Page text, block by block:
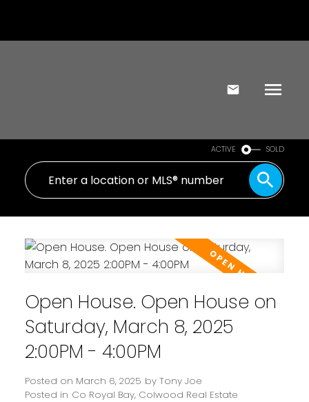
ACTIVE SOLD
Open House. Open House on
Saturday, March 8, 2025
2:00PM - 4:00PM
Posted on March 6, 2025 by Tony Joe
Posted in Co Royal Bay, Colwood Real Estate